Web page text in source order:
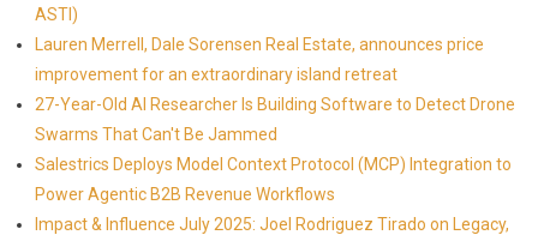
ASTI)
Lauren Merrell, Dale Sorensen Real Estate, announces price
improvement for an extraordinary island retreat
27-Year-Old AI Researcher Is Building Software to Detect Drone
Swarms That Can't Be Jammed
Salestrics Deploys Model Context Protocol (MCP) Integration to
Power Agentic B2B Revenue Workflows
Impact & Influence July 2025: Joel Rodriguez Tirado on Legacy,